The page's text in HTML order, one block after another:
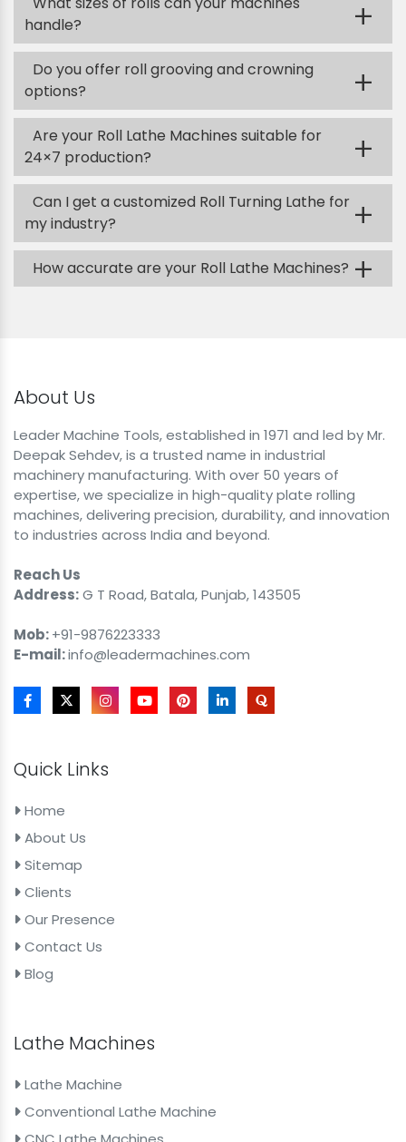
handle?
+
Do you offer roll grooving and crowning
options?
+
Are your Roll Lathe Machines suitable for
24×7 production?
+
Can I get a customized Roll Turning Lathe for
my industry?
+
How accurate are your Roll Lathe Machines? +
About Us
Leader Machine Tools, established in 1971 and led by Mr.
Deepak Sehdev, is a trusted name in industrial
machinery manufacturing. With over 50 years of
expertise, we specialize in high-quality plate rolling
machines, delivering precision, durability, and innovation
to industries across India and beyond.
Reach Us
Address:G T Road, Batala, Punjab, 143505
Mob:+91-9876223333
E-mail:info@leadermachines.com
Quick Links
Home
About Us
Sitemap
Clients
Our Presence
Contact Us
Blog
Lathe Machines
Lathe Machine
Conventional Lathe Machine